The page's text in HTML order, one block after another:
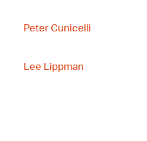
Peter Cunicelli
Lee Lippman